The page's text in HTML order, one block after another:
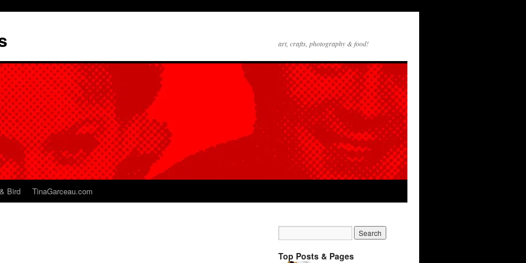
art, crafts, photography & food!
Bird TinaGarceau.com
Top Posts & Pages